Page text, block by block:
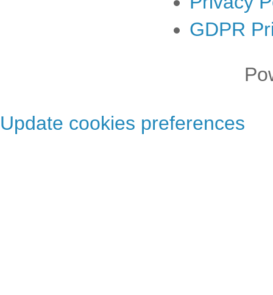
GDPR
Update cookies preferences